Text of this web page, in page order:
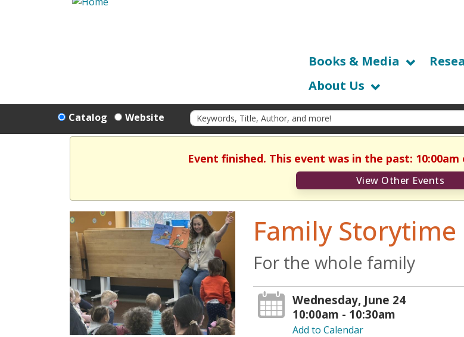
Books & Media
About Us
Catalog Website
Event finished. This event was in the past: 10:00am
View Other Events
Family Storytime
For the whole family
Wednesday, June 24
10:00am - 10:30am
Add to Calendar